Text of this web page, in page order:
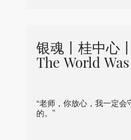
银魂丨桂中心
The World
“老师，你放心，我一定会
的。”